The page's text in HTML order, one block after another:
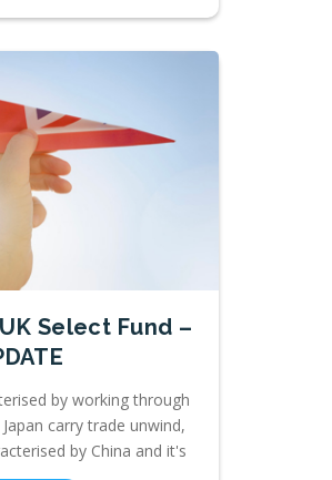
Select Fund –
by working through
carry trade unwind,
by China and it's